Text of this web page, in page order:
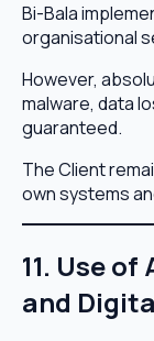
Bi-Bala
organisational
However,
malware, data
guaranteed.
The Client
own systems
11. Use
and